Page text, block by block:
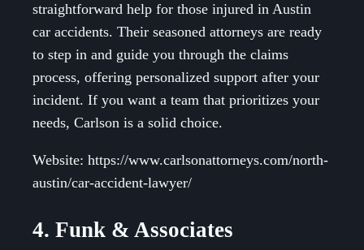
straightforward help for those injured in Austin
car accidents. Their seasoned attorneys are ready
to step in and guide you through the claims
process, offering personalized support after your
incident. If you want a team that prioritizes your
needs, Carlson is a solid choice.
Website: https://www.carlsonattorneys.com/north-
austin/car-accident-lawyer/
4. Funk & Associates